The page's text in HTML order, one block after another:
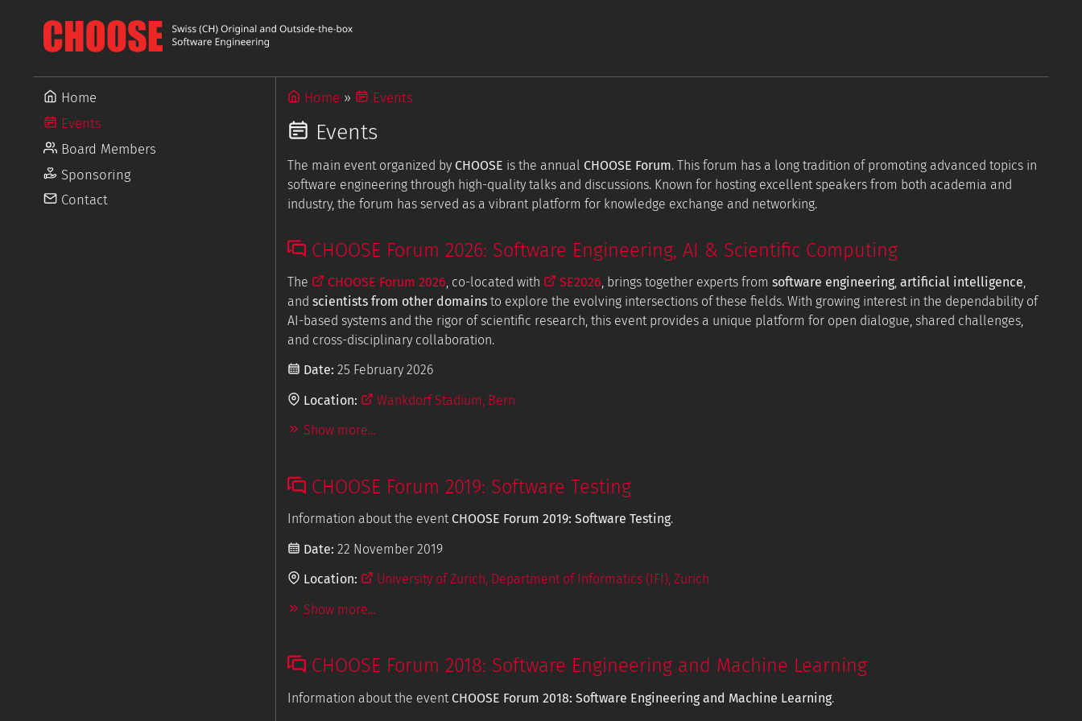
Home
Events
Board Members
Sponsoring
Contact
Home Events
Events
The main event organized by CHOOSE is the annual CHOOSE Forum. This forum has a long tradition of promoting advanced topics in
software engineering through high-quality talks and discussions. Known for hosting excellent speakers from both academia and
industry, the forum has served as a vibrant platform for knowledge exchange and networking.
CHOOSE Forum 2026: Software Engineering, AI & Scientific Computing
The CHOOSE Forum 2026, co-located with SE2026, brings together experts from software engineering, artificial intelligence,
and scientists from other domainsto explore the evolving intersections of these fields. With growing interest in the dependability of
AI-based systems and the rigor of scientific research, this event provides a unique platform for open dialogue, shared challenges,
and cross-disciplinary collaboration.
Date: 25 February 2026
Location:
Wankdorf Stadium, Bern
Show more...
CHOOSE Forum 2019: Software Testing
Information about the event CHOOSE Forum 2019: Software Testing.
Date: 22 November 2019
Location:
University of Zurich, Department of Informatics (IFI), Zurich
Show more...
CHOOSE Forum 2018: Software Engineering and Machine Learning
Information about the event CHOOSE Forum 2018: Software Engineering and Machine Learning.